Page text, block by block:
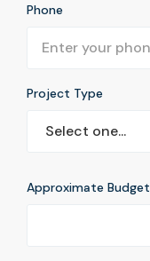
Phone
Project Type
Approximate Budget